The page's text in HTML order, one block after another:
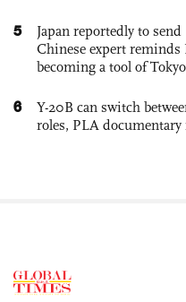
5
Japan reportedly to
Chinese expert
becoming a tool of
6
Y-20B can switch
roles, PLA documentary